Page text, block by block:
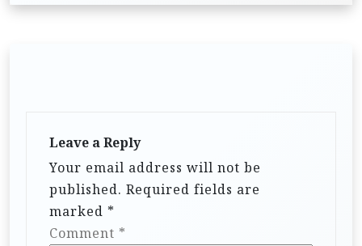
Leave a Reply
Your email address will not be
published. Required fields are
marked *
Comment *